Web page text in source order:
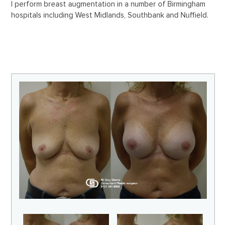
I perform breast augmentation in a number of Birmingham
hospitals including West Midlands, Southbank and Nuffield.